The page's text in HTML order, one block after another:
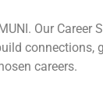
Our Career
connections,
careers.